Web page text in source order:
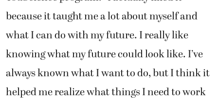
because it taught me a lot about myself and
what I can do with my future. I really like
knowing what my future could look like. I’ve
always known what I want to do, but I think it
helped me realize what things I need to work